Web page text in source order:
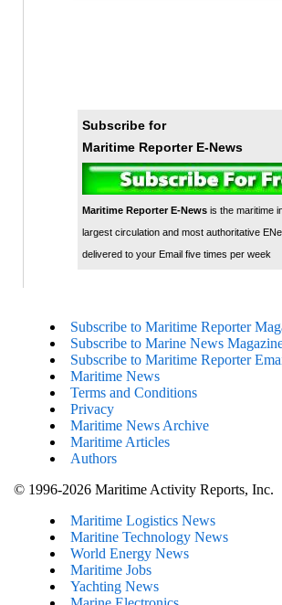
Subscribe for
Maritime Reporter E-News
Maritime Reporter E-Newsis the maritime
largest circulation and most authoritative
delivered to your Email five times per week
Subscribe to Maritime Reporter
Subscribe to Marine News
Subscribe to Maritime Reporter
Maritime News
Terms and Conditions
Privacy
Maritime News Archive
Maritime Articles
Authors
© 1996-2026 Maritime Activity Reports, Inc.
Maritime Logistics News
Maritine Technology News
World Energy News
Maritime Jobs
Yachting News